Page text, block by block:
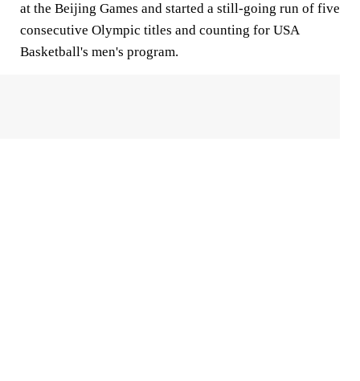
at the Beijing Games and started a still-going run of five
consecutive Olympic titles and counting for USA
Basketball's men's program.